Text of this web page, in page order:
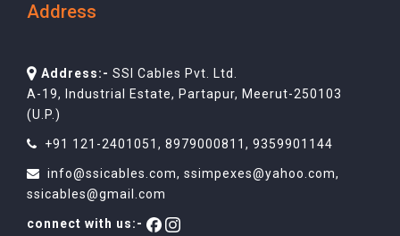
Address
Address:- SSI Cables Pvt. Ltd.
A-19, Industrial Estate, Partapur, Meerut-250103
(U.P.)
+91 121-2401051 , 8979000811 , 9359901144
info@ssicables.com, ssimpexes@yahoo.com,
ssicables@gmail.com
connect with us:-